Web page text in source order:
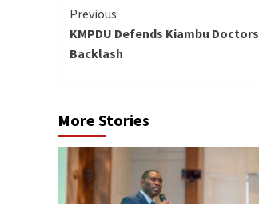
Continue
Reading
Previous
KMPDU Defends Kiambu
Backlash
More Stories